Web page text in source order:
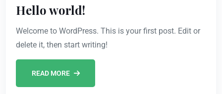
Hello world!
Welcome to WordPress. This is your first post. Edit or
delete it, then start writing!
READ MORE